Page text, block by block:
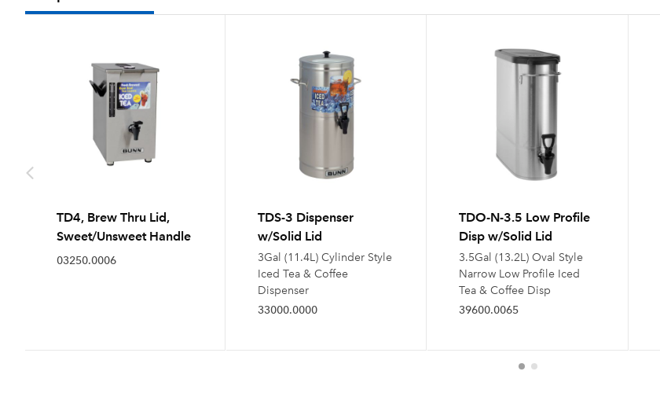
TD4, Brew Thru Lid,
Sweet/Unsweet Handle
03250.0006
TDS-3 Dispenser
w/Solid Lid
3Gal (11.4L) Cylinder Style
Iced Tea & Coffee
Dispenser
33000.0000
TDO-N-3.5 Low Profile
Disp w/Solid Lid
3.5Gal (13.2L) Oval Style
Narrow Low Profile Iced
Tea & Coffee Disp
39600.0065